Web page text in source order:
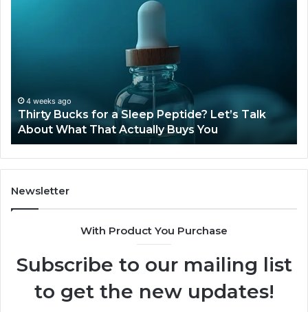
Talk
About
What
That
Actually
Buys
You
4 weeks ago
Thirty Bucks for a Sleep Peptide? Let’s Talk
About What That Actually Buys You
Newsletter
With Product You Purchase
Subscribe to our mailing list
to get the new updates!